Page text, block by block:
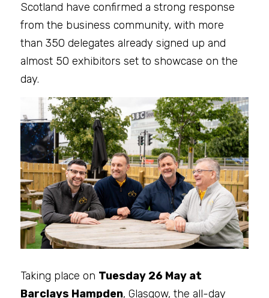
Scotland have confirmed a strong response
from the business community, with more
than 350 delegates already signed up and
almost 50 exhibitors set to showcase on the
day.
Taking place on Tuesday 26 May at
Barclays Hampden, Glasgow, the all-day